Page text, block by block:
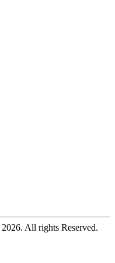
2026. All rights Reserved.